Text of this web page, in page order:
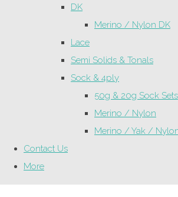
DK
Merino / Nylon DK
Lace
Semi Solids & Tonals
Sock & 4ply
50g & 20g Sock Sets
Merino / Nylon
Merino / Yak /
Contact Us
More